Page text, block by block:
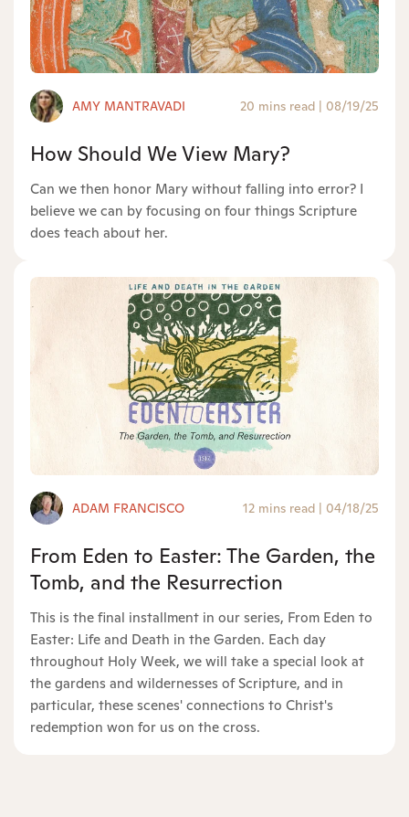
AMY MANTRAVADI 20 mins read 08/19/25
How Should We View Mary?
Can we then honor Mary without falling into error? I
believe we can by focusing on four things Scripture
does teach about her.
ADAM FRANCISCO 12 mins read | 04/18/25
From Eden to Easter: The Garden, the
Tomb, and the Resurrection
This is the final installment in our series, From Eden to
Easter: Life and Death in the Garden. Each day
throughout Holy Week, we will take a special look at
the gardens and wildernesses of Scripture, and in
particular, these scenes' connections to Christ's
redemption won for us on the cross.